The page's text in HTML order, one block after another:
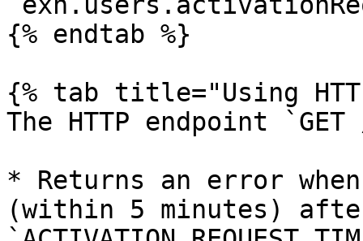
{% endtab %}
{% tab title="Using
The HTTP endpoint
* Returns an error
(within 5 minutes)